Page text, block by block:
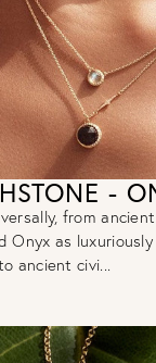
-
from
as luxuriously
ancient civi...